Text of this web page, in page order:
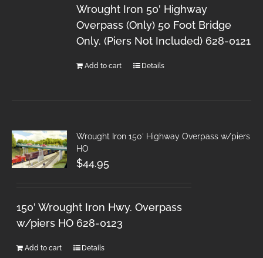
Wrought Iron 50' Highway
Overpass (Only) 50 Foot Bridge
Only. (Piers Not Included) 628-0121
Add to cart Details
Wrought Iron 150′ Highway Overpass w/piers
HO
$44.95
150' Wrought Iron Hwy. Overpass
w/piers HO 628-0123
Add to cart Details